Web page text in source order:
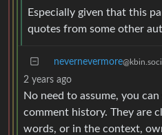
Especially given that this
quotes from some other
nevernevermore
2 years ago
No need to assume, you
comment history. They are
words, or in the context,